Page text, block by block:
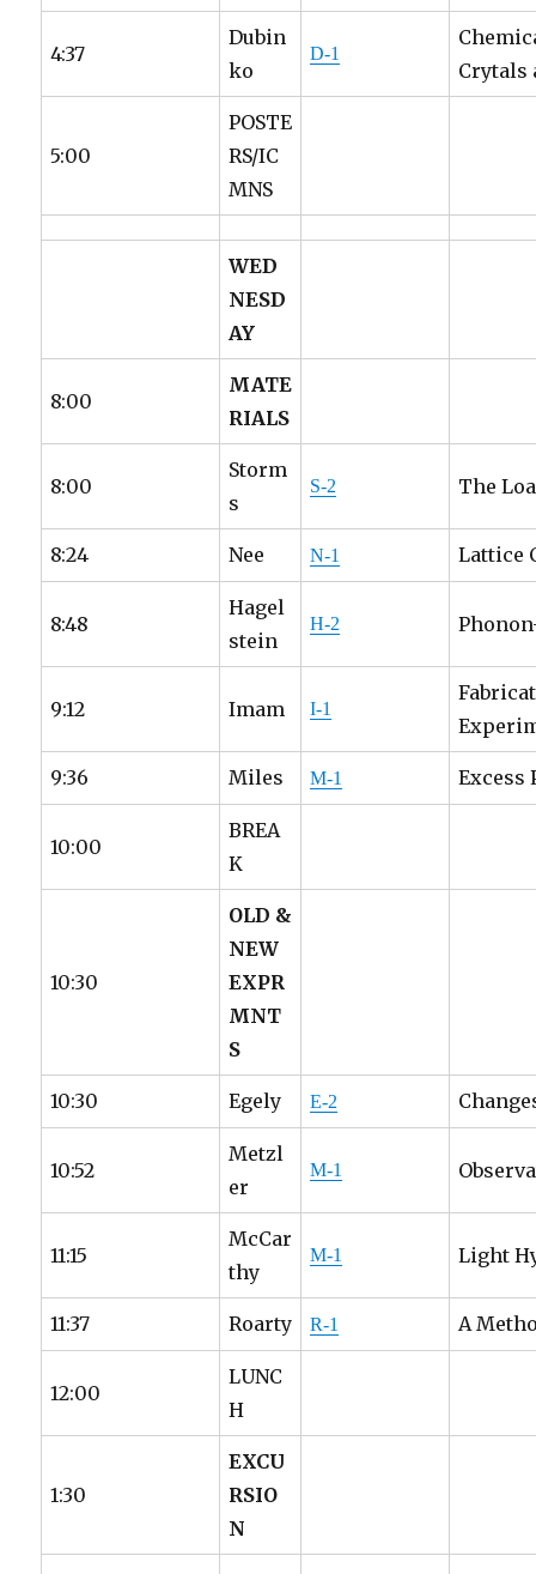
4:37
Dubin
ko
D-1
Crytals
5:00
POSTE
RS/IC
MNS
WED
NESD
AY
8:00
MATE
RIALS
8:00
Storm
s
S-2 The
8:24 Nee N-1 Lattice
8:48
Hagel
stein
H-2
9:12 Imam I-1
9:36 Miles M-1 Excess
10:00
BREA
K
10:30
OLD &
NEW
EXPR
MNT
S
10:30 Egely E-2
10:52
Metzl
er
M-1
11:15
McCar
thy
M-1 Light
11:37 Roarty R-1 A
12:00
LUNC
H
1:30
EXCU
RSIO
N